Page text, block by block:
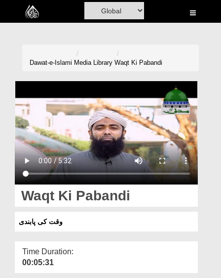
Home
Madani Channel
Volunteer Portal
Rohani Ilaj
Donation
Magazine
Departments
More
Dawat-e-Islami Media Library Waqt Ki Pabandi
Waqt Ki Pabandi
وقت کی پابندی
Time Duration:
00:05:31